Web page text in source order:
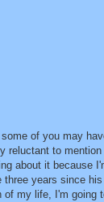
of you may
reluctant to
about it because
three years since
of my life, I'm going